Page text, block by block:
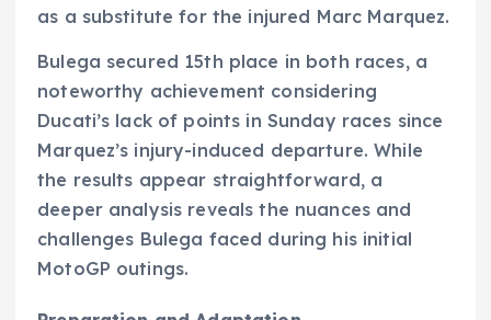
as a substitute for the injured Marc Marquez.
Bulega secured 15th place in both races, a
noteworthy achievement considering
Ducati’s lack of points in Sunday races since
Marquez’s injury-induced departure. While
the results appear straightforward, a
deeper analysis reveals the nuances and
challenges Bulega faced during his initial
MotoGP outings.